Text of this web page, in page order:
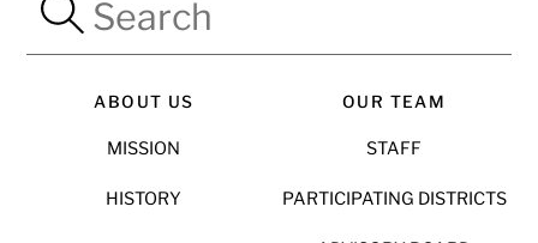
ABOUT US
MISSION
HISTORY
OUR TEAM
STAFF
PARTICIPATING DISTRICTS